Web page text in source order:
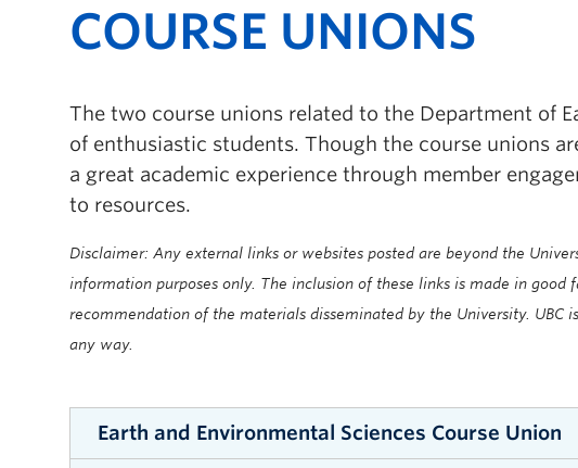
COURSE UNIONS
The two course unions related to the Department of
of enthusiastic students. Though the course unions
a great academic experience through member
to resources.
Disclaimer: Any external links or websites posted are beyond the
information purposes only. The inclusion of these links is made in
recommendation of the materials disseminated by the University.
any way.
Earth and Environmental Sciences Course Union